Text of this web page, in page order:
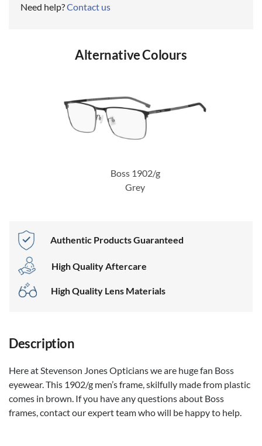
Need help?Contact us
Alternative Colours
Boss 1902/g
Grey
Authentic Products Guaranteed
High Quality Aftercare
High Quality Lens Materials
Description
Here at Stevenson Jones Opticians we are huge fan Boss
eyewear. This 1902/g men’s frame, skilfully made from plastic
comes in brown. If you have any questions about Boss
frames, contact our expert team who will be happy to help.